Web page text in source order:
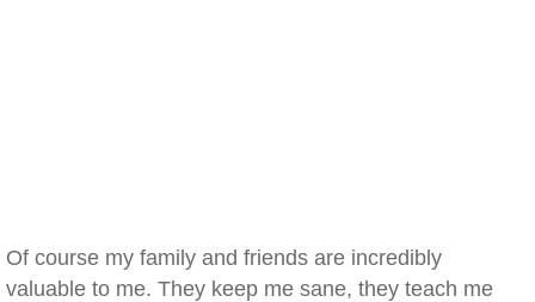
Of course my family and friends are incredibly
valuable to me. They keep me sane, they teach me